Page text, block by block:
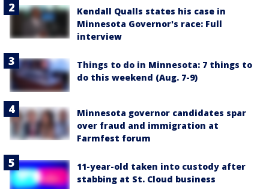
Kendall Qualls states his case in
Minnesota Governor's race: Full
interview
Things to do in Minnesota: 7 things to
do this weekend (Aug. 7-9)
Minnesota governor candidates spar
over fraud and immigration at
Farmfest forum
11-year-old taken into custody after
stabbing at St. Cloud business